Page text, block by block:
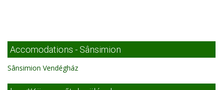
Accomodations - Sânsimion
Sânsimion Vendégház